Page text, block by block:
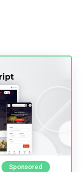
Sponsored